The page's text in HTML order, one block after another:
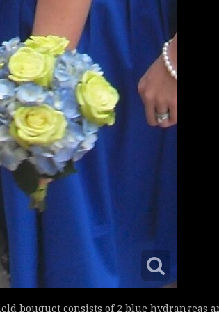
bouquet consists of 2 blue hydrangeas